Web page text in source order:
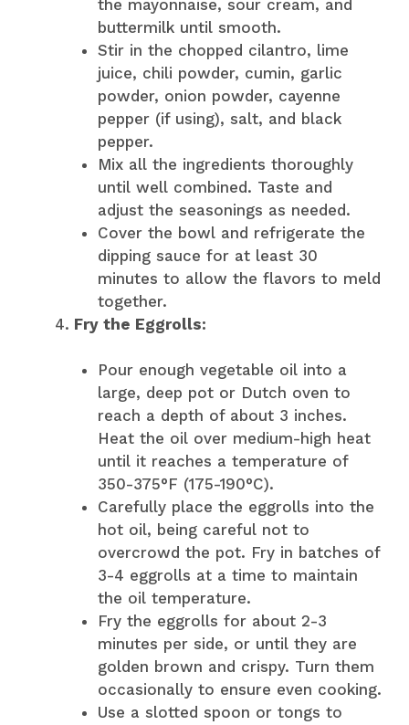
the mayonnaise, sour cream, and
buttermilk until smooth.
Stir in the chopped cilantro, lime
juice, chili powder, cumin, garlic
powder, onion powder, cayenne
pepper (if using), salt, and black
pepper.
Mix all the ingredients thoroughly
until well combined. Taste and
adjust the seasonings as needed.
Cover the bowl and refrigerate the
dipping sauce for at least 30
minutes to allow the flavors to meld
together.
Fry the Eggrolls:
Pour enough vegetable oil into a
large, deep pot or Dutch oven to
reach a depth of about 3 inches.
Heat the oil over medium-high heat
until it reaches a temperature of
350-375°F (175-190°C).
Carefully place the eggrolls into the
hot oil, being careful not to
overcrowd the pot. Fry in batches of
3-4 eggrolls at a time to maintain
the oil temperature.
Fry the eggrolls for about 2-3
minutes per side, or until they are
golden brown and crispy. Turn them
occasionally to ensure even cooking.
Use a slotted spoon or tongs to